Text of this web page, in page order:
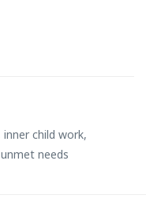
inner child work,
unmet needs